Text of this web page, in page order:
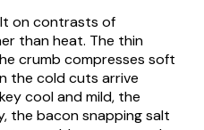
on contrasts of
than heat. The thin
crumb compresses soft
the cold cuts arrive
cool and mild, the
the bacon snapping salt